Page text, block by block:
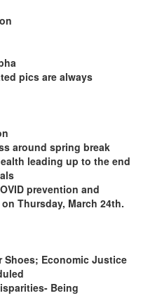
pics are always
around spring break
leading up to the end
prevention and
Thursday, March 24th.
Shoes; Economic Justice
Being